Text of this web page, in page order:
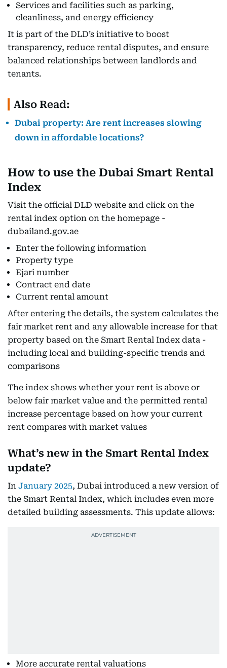
Services and facilities such as parking,
cleanliness, and energy efficiency
It is part of the DLD’s initiative to boost
transparency, reduce rental disputes, and ensure
balanced relationships between landlords and
tenants.
Also Read:
Dubai property: Are rent increases slowing
down in affordable locations?
How to use the Dubai Smart Rental
Index
Visit the official DLD website and click on the
rental index option on the homepage -
dubailand.gov.ae
Enter the following information
Property type
Ejari number
Contract end date
Current rental amount
After entering the details, the system calculates the
fair market rent and any allowable increase for that
property based on the Smart Rental Index data -
including local and building-specific trends and
comparisons
The index shows whether your rent is above or
below fair market value and the permitted rental
increase percentage based on how your current
rent compares with market values
What’s new in the Smart Rental Index
update?
In January 2025, Dubai introduced a new version of
the Smart Rental Index, which includes even more
detailed building assessments. This update allows:
More accurate rental valuations